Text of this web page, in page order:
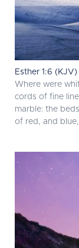
Esther 1:6 (KJV)
Where were
cords of fine
marble: the
of red, and